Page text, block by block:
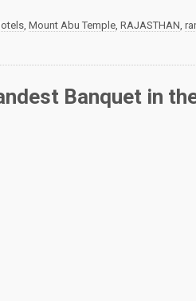
, Mount Abu Temple, RAJASTHAN,
Banquet in